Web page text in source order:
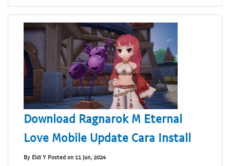
Download Ragnarok M Eternal
Love Mobile Update Cara Install
By Eldi Y Posted on 11 Jun, 2024